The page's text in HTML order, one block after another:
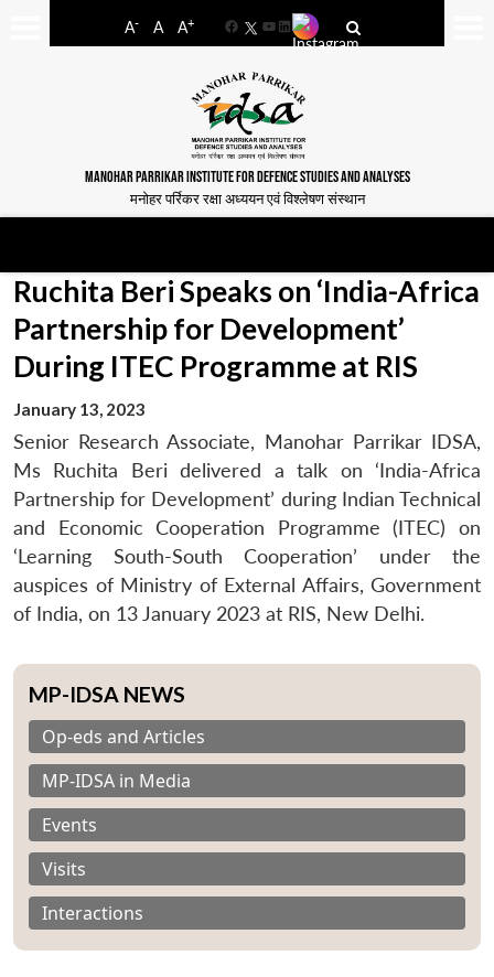
A- A A+
FacebookYouTube
LinkedIn
MANOHAR PARRIKAR INSTITUTE FOR DEFENCE STUDIES AND ANALYSES
मनोहर पर्रिकर रक्षा अध्ययन एवं विश्लेषण संस्थान
Ruchita Beri Speaks on ‘India-Africa
Partnership for Development’
During ITEC Programme at RIS
January 13, 2023
Senior Research Associate, Manohar Parrikar IDSA,
Ms Ruchita Beri delivered a talk on ‘India-Africa
Partnership for Development’ during Indian Technical
and Economic Cooperation Programme (ITEC) on
‘Learning South-South Cooperation’ under the
auspices of Ministry of External Affairs, Government
of India, on 13 January 2023 at RIS, New Delhi.
MP-IDSA NEWS
Op-eds and Articles
MP-IDSA in Media
Events
Visits
Interactions